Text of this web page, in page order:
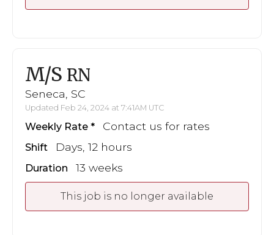
M/S RN
Seneca, SC
Updated Feb 24, 2024 at 7:41AM UTC
Weekly Rate Contact us for rates
Shift Days, 12 hours
Duration 13 weeks
This job is no longer available